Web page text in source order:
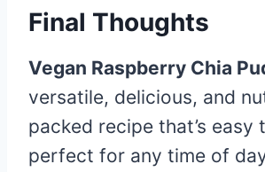
Final Thoughts
Vegan Raspberry Chia
versatile, delicious, and
packed recipe that’s easy
perfect for any time of